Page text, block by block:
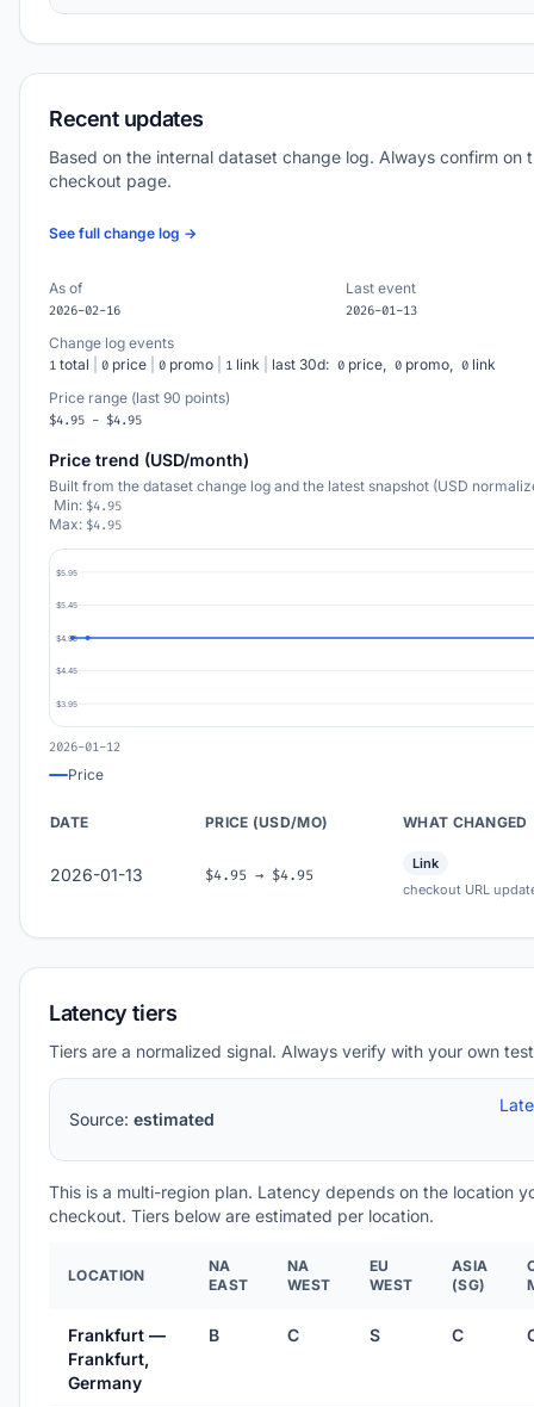
Recent updates
Based on the internal dataset change log. Always confirm on
checkout page.
See full change log →
As of
2026-02-16
Last event
2026-01-13
Change log events
1 total 0 price 0 promo 1 link last 30d: 0 price, 0 promo, 0 link
Price range (last 90 points)
$4.95 - $4.95
Price trend (USD/month)
Built from the dataset change log and the latest snapshot (USD
Min: $4.95
Max: $4.95
$5.95
$5.45
$4.95
$4.45
$3.95
2026-01-12
Price
DATE PRICE (USD/MO) WHAT CHANGED
2026-01-13 $4.95 → $4.95
Link
checkout URL
Latency tiers
Tiers are a normalized signal. Always verify with your own
Source: estimated
This is a multi-region plan. Latency depends on the location
checkout. Tiers below are estimated per location.
LOCATION
NA
EAST
NA
WEST
EU
WEST
ASIA
(SG)
Frankfurt —
Frankfurt,
Germany
B C S C